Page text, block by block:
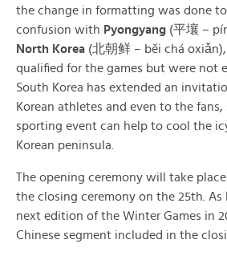
the change in formatting was done
confusion with Pyongyang (平壤 –
North Korea (北朝鲜 – běi chá
qualified for the games but were not
South Korea has extended an
Korean athletes and even to the fans,
sporting event can help to cool the
Korean peninsula.
The opening ceremony will take
the closing ceremony on the 25th.
next edition of the Winter Games in
Chinese segment included in the